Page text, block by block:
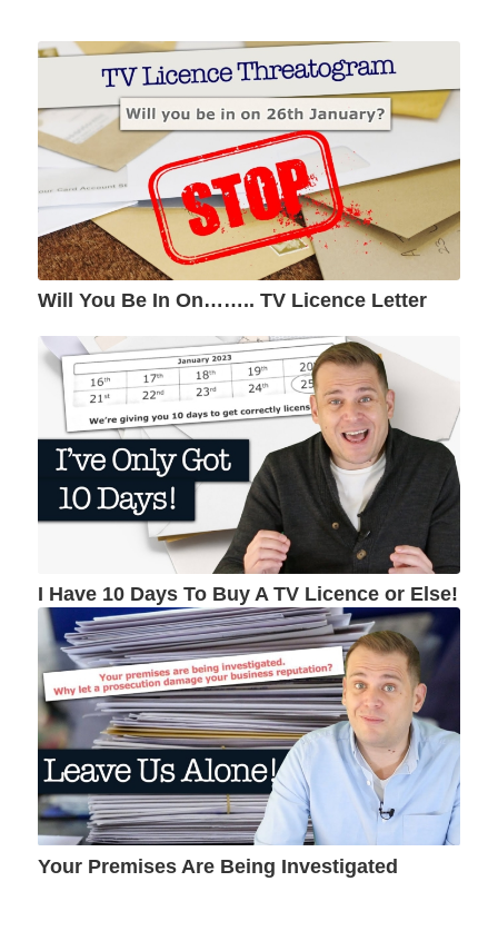
Will You Be In On…….. TV Licence Letter
I Have 10 Days To Buy A TV Licence or Else!
Your Premises Are Being Investigated